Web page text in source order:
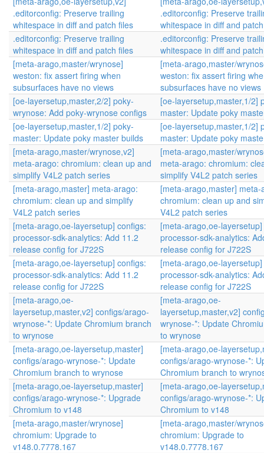
.editorconfig: Preserve trailing
whitespace in diff and patch files
.editorconfig: Preserve
whitespace in diff and
.editorconfig: Preserve trailing
whitespace in diff and patch files
.editorconfig: Preserve
whitespace in diff and
[meta-arago,master/wrynose]
weston: fix assert firing when
subsurfaces have no views
[meta-arago,master/
weston: fix assert firing
subsurfaces have no views
[oe-layersetup,master,2/2] poky-
wrynose: Add poky-wrynose configs
[oe-layersetup,master,1/2]
master: Update poky
[oe-layersetup,master,1/2] poky-
master: Update poky master builds
[oe-layersetup,master,1/2]
master: Update poky
[meta-arago,master/wrynose,v2]
meta-arago: chromium: clean up and
simplify V4L2 patch series
[meta-arago,master/
meta-arago: chromium:
simplify V4L2 patch series
[meta-arago,master] meta-arago:
chromium: clean up and simplify
V4L2 patch series
[meta-arago,master] meta-
chromium: clean up and
V4L2 patch series
[meta-arago,oe-layersetup] configs:
processor-sdk-analytics: Add 11.2
release config for J722S
[meta-arago,oe-
processor-sdk-analytics:
release config for J722S
[meta-arago,oe-layersetup] configs:
processor-sdk-analytics: Add 11.2
release config for J722S
[meta-arago,oe-
processor-sdk-analytics:
release config for J722S
[meta-arago,oe-
layersetup,master,v2] configs/arago-
wrynose-*: Update Chromium branch
to wrynose
[meta-arago,oe-
layersetup,master,v2]
wrynose-*: Update
to wrynose
[meta-arago,oe-layersetup,master]
configs/arago-wrynose-*: Update
Chromium branch to wrynose
[meta-arago,oe-
configs/arago-wrynose-*:
Chromium branch to
[meta-arago,oe-layersetup,master]
configs/arago-wrynose-*: Upgrade
Chromium to v148
[meta-arago,oe-
configs/arago-wrynose-*:
Chromium to v148
[meta-arago,master/wrynose]
chromium: Upgrade to
v148.0.7778.167
[meta-arago,master/
chromium: Upgrade to
v148.0.7778.167